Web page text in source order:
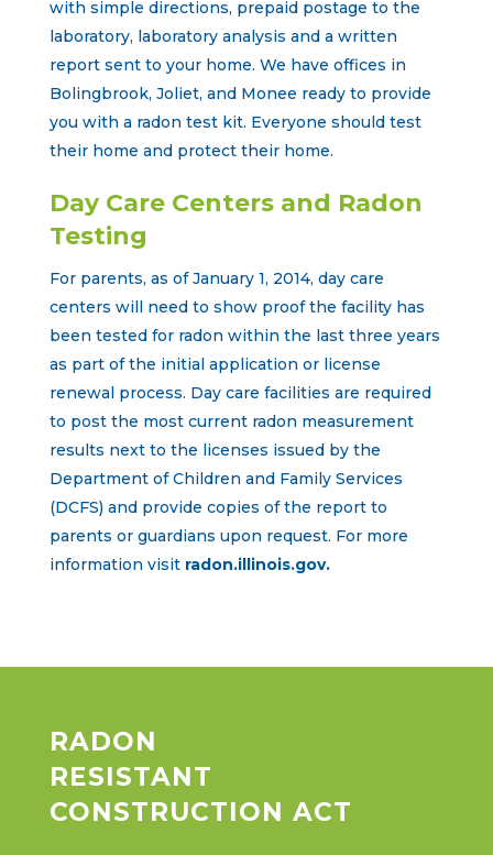
with simple directions, prepaid postage to the
laboratory, laboratory analysis and a written
report sent to your home. We have offices in
Bolingbrook, Joliet, and Monee ready to provide
you with a radon test kit. Everyone should test
their home and protect their home.
Day Care Centers and Radon
Testing
For parents, as of January 1, 2014, day care
centers will need to show proof the facility has
been tested for radon within the last three years
as part of the initial application or license
renewal process. Day care facilities are required
to post the most current radon measurement
results next to the licenses issued by the
Department of Children and Family Services
(DCFS) and provide copies of the report to
parents or guardians upon request. For more
information visit radon.illinois.gov.
RADON
RESISTANT
CONSTRUCTION ACT